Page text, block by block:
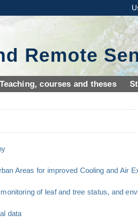
Remote
Teaching, courses and theses
Areas for improved Cooling and Air
of leaf and tree status, and
data